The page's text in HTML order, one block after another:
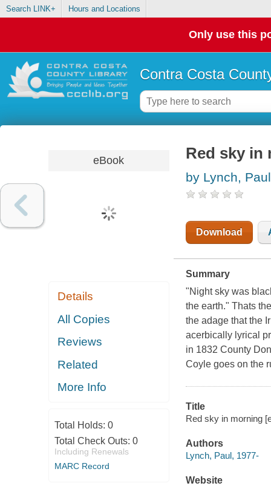
Search LINK+ Hours and Locations
Only use this
Contra Costa
eBook
Details
All Copies
Reviews
Related
More Info
Total Holds: 0
Total Check Outs: 0
Including Renewals
MARC Record
Red sky in
by Lynch, Paul
Download
Summary
"Night sky was
the earth." Thats
the adage that the
acerbically lyrical
in 1832 County
Coyle goes on the
Title
Red sky in morning
Authors
Lynch, Paul, 1977-
Website